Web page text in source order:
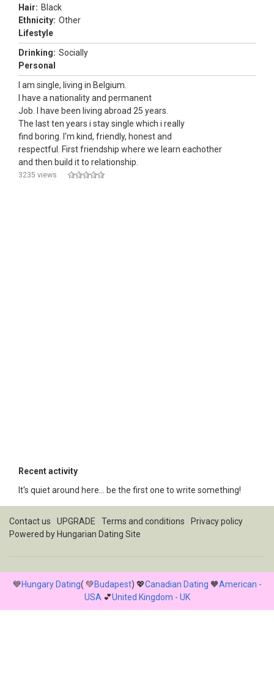
Hair: Black
Ethnicity: Other
Lifestyle
Drinking: Socially
Personal
I am single, living in Belgium.
I have a nationality and permanent
Job. I have been living abroad 25 years.
The last ten years i stay single which i really
find boring. I'm kind, friendly, honest and
respectful. First friendship where we learn eachother
and then build it to relationship.
3235 views
Recent activity
It's quiet around here... be the first one to write something!
Contact us UPGRADE Terms and conditions
Privacy policy
Powered by Hungarian Dating Site
💙Hungary Dating( 💚Budapest) 💖Canadian Dating 🧡American -
USA 💕United Kingdom - UK